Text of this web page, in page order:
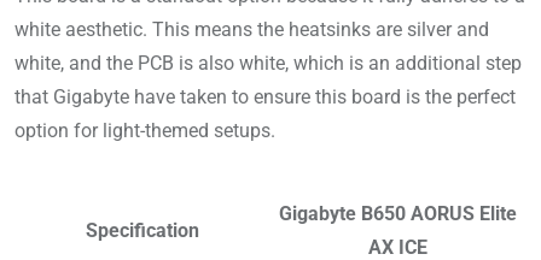
white aesthetic. This means the heatsinks are silver and
white, and the PCB is also white, which is an additional step
that Gigabyte have taken to ensure this board is the perfect
option for light-themed setups.
Specification
Gigabyte B650 AORUS Elite
AX ICE